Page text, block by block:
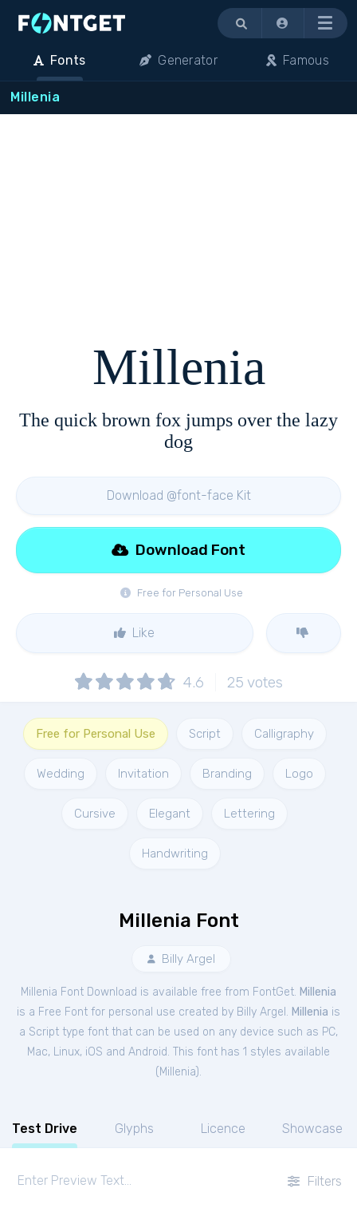
Menu
Fonts Generator Famous
Millenia
Millenia
The quick brown fox jumps over the lazy
dog
Download @font-face Kit
Free for Personal Use
Download Font
Like
4.6 25 votes
Free for Personal Use Script Calligraphy
Wedding Invitation Branding Logo
Cursive Elegant Lettering
Handwriting
Millenia Font
Billy Argel
Millenia Font Download is available free from FontGet. Millenia
is a Free Font for personal use created by Billy Argel. Millenia is
a Script type font that can be used on any device such as PC,
Mac, Linux, iOS and Android. This font has 1 styles available
( Millenia).
Test Drive Glyphs Licence Showcase
Filters